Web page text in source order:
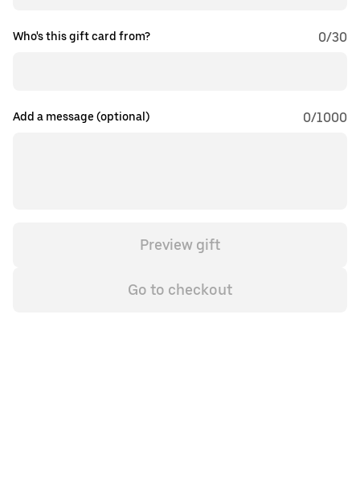
Who's this gift card from? 0/30
Add a message (optional) 0/1000
Preview gift
Go to checkout